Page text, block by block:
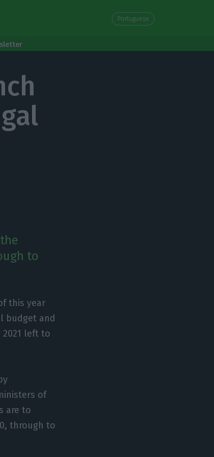
Portuguese
to
this year
budget and
left to
of
are to
through to